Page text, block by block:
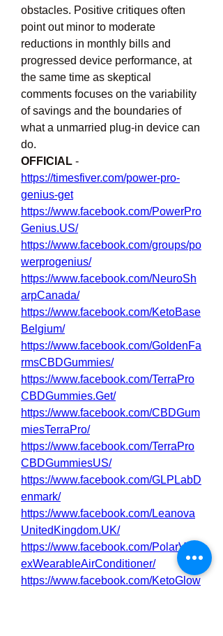
obstacles. Positive critiques often
point out minor to moderate
reductions in monthly bills and
progressed device performance, at
the same time as skeptical
comments focuses on the variability
of savings and the boundaries of
what a unmarried plug-in device can
do.
OFFICIAL
https://timesfiver.com/power-pro-
genius-get
https://www.facebook.com/PowerPro
Genius.US/
https://www.facebook.com/groups/po
werprogenius/
https://www.facebook.com/NeuroSh
arpCanada/
https://www.facebook.com/KetoBase
Belgium/
https://www.facebook.com/GoldenFa
rmsCBDGummies/
https://www.facebook.com/TerraPro
CBDGummies.Get/
https://www.facebook.com/CBDGum
miesTerraPro/
https://www.facebook.com/TerraPro
CBDGummiesUS/
https://www.facebook.com/GLPLabD
enmark/
https://www.facebook.com/Leanova
UnitedKingdom.UK/
https://www.facebook.com/PolarVort
exWearableAirConditioner/
https://www.facebook.com/KetoGlow